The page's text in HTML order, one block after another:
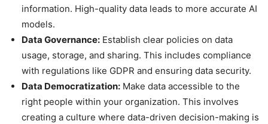
information. High-quality data leads to more accurate AI
models.
Data Governance: Establish clear policies on data
usage, storage, and sharing. This includes compliance
with regulations like GDPR and ensuring data security.
Data Democratization: Make data accessible to the
right people within your organization. This involves
creating a culture where data-driven decision-making is